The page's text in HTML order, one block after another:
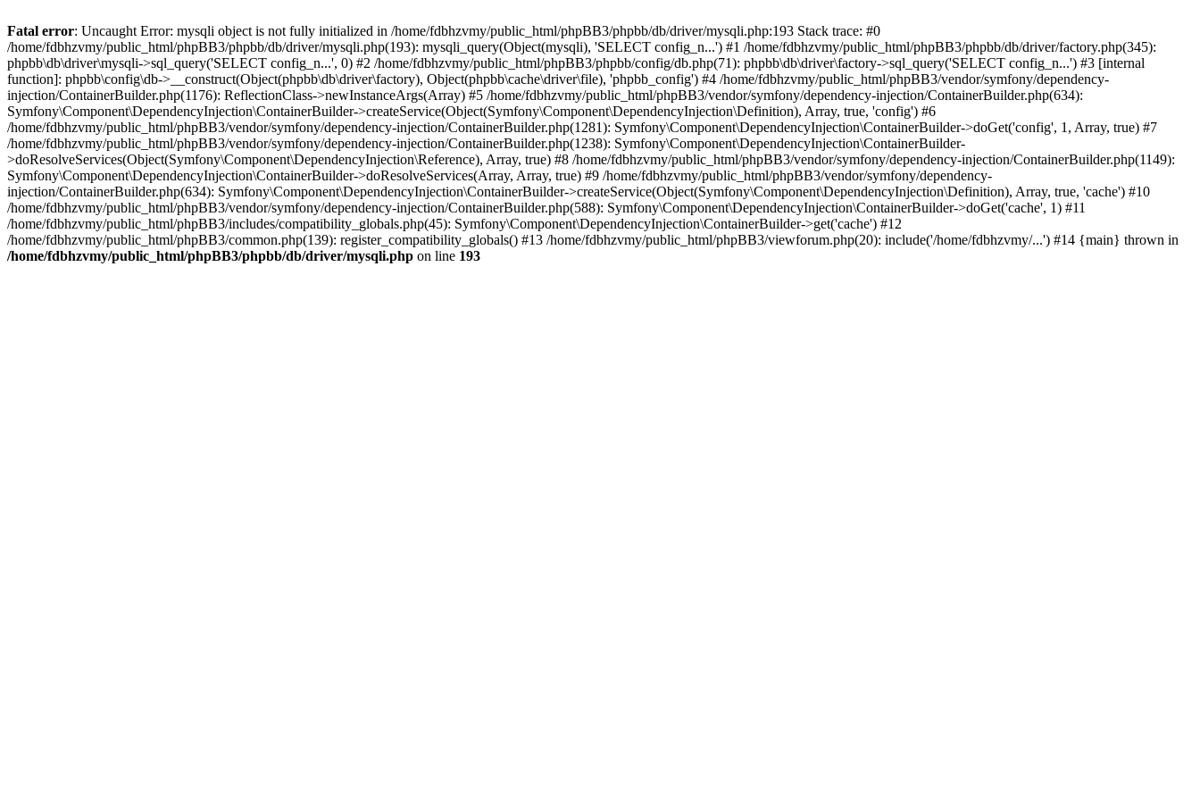
Fatal error: Uncaught Error: mysqli object is not fully initialized in /home/fdbhzvmy/public_html/phpBB3/phpbb/db/driver/mysqli.php:193 Stack trace: #0
/home/fdbhzvmy/public_html/phpBB3/phpbb/db/driver/mysqli.php(193): mysqli_query(Object(mysqli), 'SELECT config_n...') #1 /home/fdbhzvmy/public_html/phpBB3/phpbb/db/driver/factory.php(345):
phpbb\db\driver\mysqli->sql_query('SELECT config_n...', 0) #2 /home/fdbhzvmy/public_html/phpBB3/phpbb/config/db.php(71): phpbb\db\driver\factory->sql_query('SELECT config_n...') #3 [internal
function]: phpbb\config\db->__construct(Object(phpbb\db\driver\factory), Object(phpbb\cache\driver\file), 'phpbb_config') #4 /home/fdbhzvmy/public_html/phpBB3/vendor/symfony/dependency-
injection/ContainerBuilder.php(1176): ReflectionClass->newInstanceArgs(Array) #5 /home/fdbhzvmy/public_html/phpBB3/vendor/symfony/dependency-injection/ContainerBuilder.php(634):
Symfony\Component\DependencyInjection\ContainerBuilder->createService(Object(Symfony\Component\DependencyInjection\Definition), Array, true, 'config') #6
/home/fdbhzvmy/public_html/phpBB3/vendor/symfony/dependency-injection/ContainerBuilder.php(1281): Symfony\Component\DependencyInjection\ContainerBuilder->doGet('config', 1, Array, true) #7
/home/fdbhzvmy/public_html/phpBB3/vendor/symfony/dependency-injection/ContainerBuilder.php(1238): Symfony\Component\DependencyInjection\ContainerBuilder-
>doResolveServices(Object(Symfony\Component\DependencyInjection\Reference), Array, true) #8 /home/fdbhzvmy/public_html/phpBB3/vendor/symfony/dependency-injection/ContainerBuilder.php(1149):
Symfony\Component\DependencyInjection\ContainerBuilder->doResolveServices(Array, Array, true) #9 /home/fdbhzvmy/public_html/phpBB3/vendor/symfony/dependency-
injection/ContainerBuilder.php(634): Symfony\Component\DependencyInjection\ContainerBuilder->createService(Object(Symfony\Component\DependencyInjection\Definition), Array, true, 'cache') #10
/home/fdbhzvmy/public_html/phpBB3/vendor/symfony/dependency-injection/ContainerBuilder.php(588): Symfony\Component\DependencyInjection\ContainerBuilder->doGet('cache', 1) #11
/home/fdbhzvmy/public_html/phpBB3/includes/compatibility_globals.php(45): Symfony\Component\DependencyInjection\ContainerBuilder->get('cache') #12
/home/fdbhzvmy/public_html/phpBB3/common.php(139): register_compatibility_globals() #13 /home/fdbhzvmy/public_html/phpBB3/viewforum.php(20): include('/home/fdbhzvmy/...') #14 {main} thrown in
/home/fdbhzvmy/public_html/phpBB3/phpbb/db/driver/mysqli.php on line 193